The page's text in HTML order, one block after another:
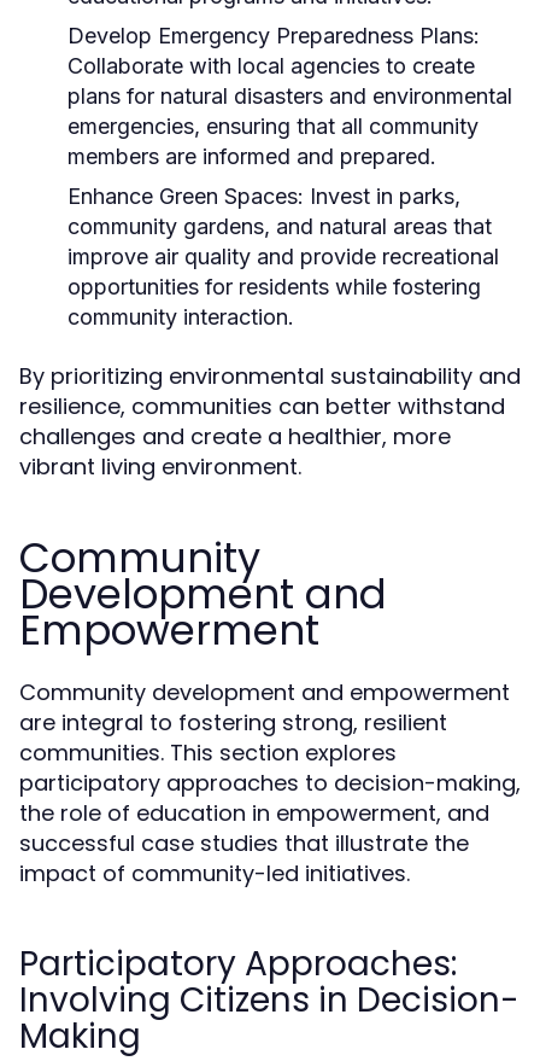
Develop Emergency Preparedness Plans:
Collaborate with local agencies to create
plans for natural disasters and environmental
emergencies, ensuring that all community
members are informed and prepared.
Enhance Green Spaces: Invest in parks,
community gardens, and natural areas that
improve air quality and provide recreational
opportunities for residents while fostering
community interaction.
By prioritizing environmental sustainability and
resilience, communities can better withstand
challenges and create a healthier, more
vibrant living environment.
Community
Development and
Empowerment
Community development and empowerment
are integral to fostering strong, resilient
communities. This section explores
participatory approaches to decision-making,
the role of education in empowerment, and
successful case studies that illustrate the
impact of community-led initiatives.
Participatory Approaches:
Involving Citizens in Decision-
Making